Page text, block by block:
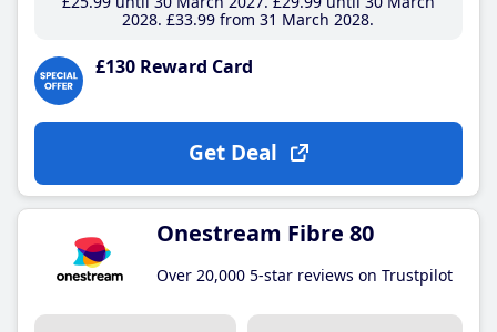
2028 £33.99 from 31 March 2028
£130 Reward Card
Get Deal
Onestream Fibre 80
Over 20,000 5-star reviews on Trustpilot